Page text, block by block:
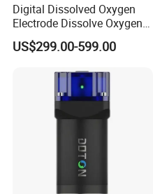
Digital Dissolved Oxygen
Electrode Dissolve Oxygen
Sensor for Aquaculture Fish
Pond Do Test (BH-485-DO)
US$299.00-599.00